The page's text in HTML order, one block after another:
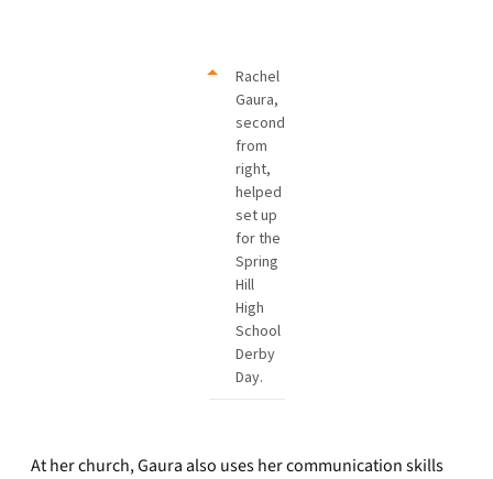
Rachel
Gaura,
second
from
right,
helped
set up
for the
Spring
Hill
High
School
Derby
Day.
At her church, Gaura also uses her communication skills